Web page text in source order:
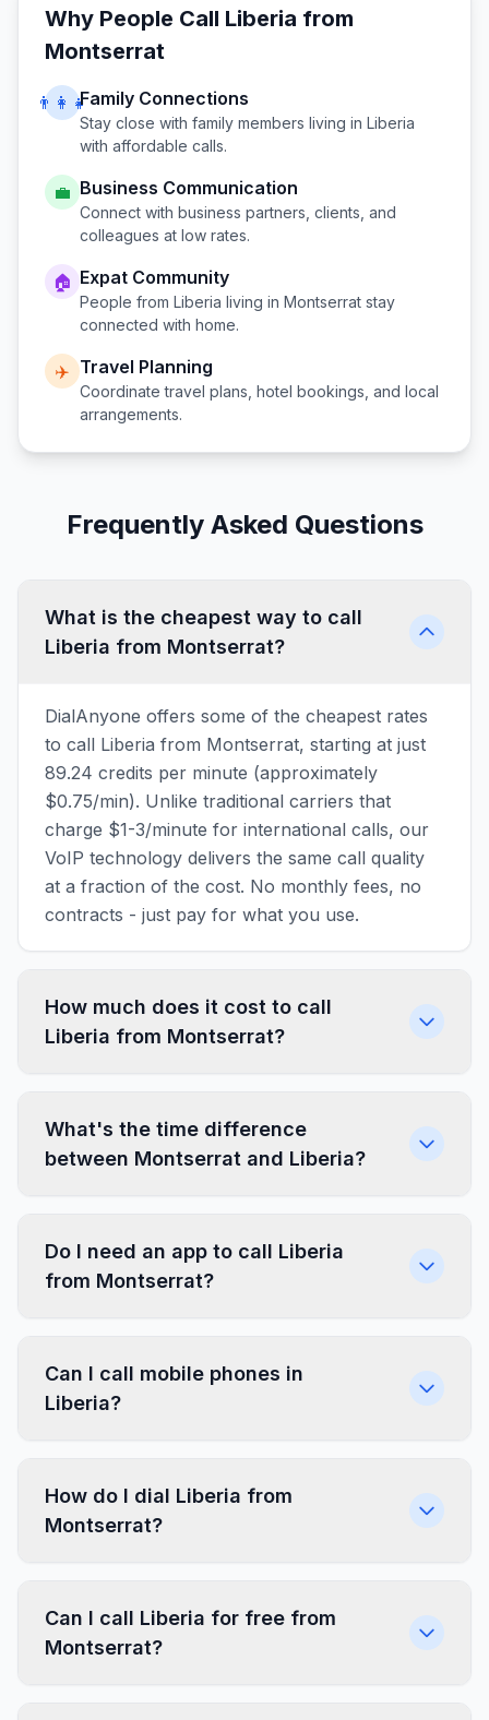
Why People Call Liberia from
Montserrat
👨‍👩‍👧Family Connections
Stay close with family members living in Liberia
with affordable calls.
💼 Business Communication
Connect with business partners, clients, and
colleagues at low rates.
🏠 Expat Community
People from Liberia living in Montserrat stay
connected with home.
✈️ Travel Planning
Coordinate travel plans, hotel bookings, and local
arrangements.
Frequently Asked Questions
What is the cheapest way to call
Liberia from Montserrat?
DialAnyone offers some of the cheapest rates
to call Liberia from Montserrat, starting at just
89.24 credits per minute (approximately
$0.75/min). Unlike traditional carriers that
charge $1-3/minute for international calls, our
VoIP technology delivers the same call quality
at a fraction of the cost. No monthly fees, no
contracts - just pay for what you use.
How much does it cost to call
Liberia from Montserrat?
What's the time difference
between Montserrat and Liberia?
Do I need an app to call Liberia
from Montserrat?
Can I call mobile phones in
Liberia?
How do I dial Liberia from
Montserrat?
Can I call Liberia for free from
Montserrat?